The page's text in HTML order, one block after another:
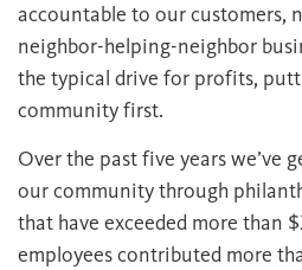
accountable to our customers,
neighbor-helping-neighbor
the typical drive for profits,
community first.
Over the past five years we’ve
our community through
that have exceeded more than
employees contributed more